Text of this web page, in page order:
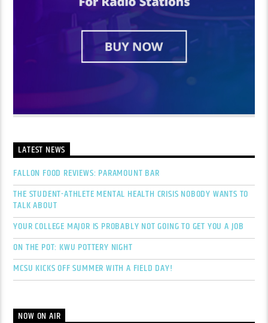
LATEST NEWS
FALLON FOOD REVIEWS: PARAMOUNT BAR
THE STUDENT-ATHLETE MENTAL HEALTH CRISIS NOBODY WANTS TO
TALK ABOUT
YOUR COLLEGE MAJOR IS PROBABLY NOT GOING TO GET YOU A JOB
ON THE POT: KWU POTTERY NIGHT
MCSU KICKS OFF SUMMER WITH A FIELD DAY!
NOW ON AIR